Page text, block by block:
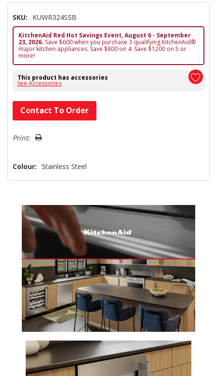
SKU: KUWR324SSB
KitchenAid Red Hot Savings Event, August 6 - September
23, 2026. Save $600 when you purchase 3 qualifying KitchenAid®
major kitchen appliances. Save $800 on 4. Save $1200 on 5 or
more!
This product has accessories
See Accessories
Hurry!
Only
left
Contact To Order
Print:
Colour: Stainless Steel